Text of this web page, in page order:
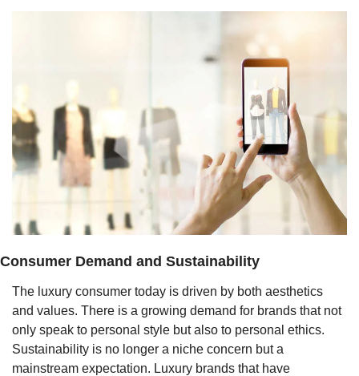
Consumer Demand and Sustainability
The luxury consumer today is driven by both aesthetics
and values. There is a growing demand for brands that not
only speak to personal style but also to personal ethics.
Sustainability is no longer a niche concern but a
mainstream expectation. Luxury brands that have